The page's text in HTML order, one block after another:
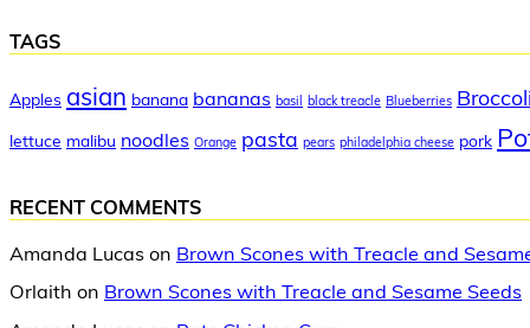
TAGS
Apples asian banana bananas basil black treacle Blueberries
lettuce malibu noodles Orange pasta pears philadelphia cheese pork
RECENT COMMENTS
Amanda Lucas on Brown Scones with Treacle and
Orlaith on Brown Scones with Treacle and Sesame Seeds